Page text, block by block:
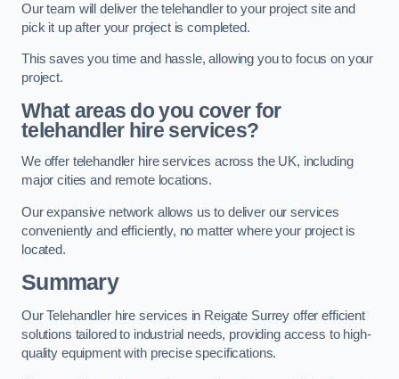
Our team will deliver the telehandler to your project site and
pick it up after your project is completed.
This saves you time and hassle, allowing you to focus on your
project.
What areas do you cover for
telehandler hire services?
We offer telehandler hire services across the UK, including
major cities and remote locations.
Our expansive network allows us to deliver our services
conveniently and efficiently, no matter where your project is
located.
Summary
Our Telehandler hire services in Reigate Surrey offer efficient
solutions tailored to industrial needs, providing access to high-
quality equipment with precise specifications.